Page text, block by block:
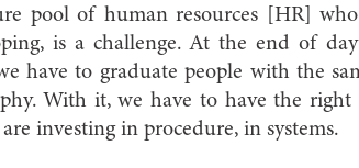
pool of human resources [HR]
is a challenge. At the end of
have to graduate people with the
With it, we have to have the right
investing in procedure, in systems.